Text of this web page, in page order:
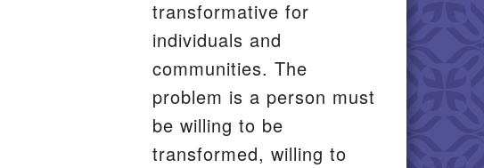
transformative for
individuals and
communities. The
problem is a person must
be willing to be
transformed, willing to